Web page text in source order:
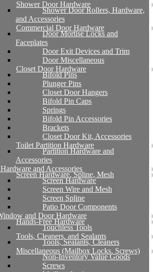
Shower Door Hardware
Shower Door Rollers, Hardware,
and Accessories
Commercial Door Hardware
Door Mortise Locks and
Faceplates
Door Exit Devices and Trim
Door Miscellaneous
Closet Door Hardware
Bifold Pins
Plunger Pins
Closet Door Hangers
Bifold Pin Caps
Springs
Bifold Pin Accessories
Brackets
Closet Door Kit, Accessories
Toilet Partition Hardware
Partition Hardware and
Accessories
and Accessories
Screen Hardware, Spline, Mesh
Screen Hardware
Screen Wire and Mesh
Screen Spline
Patio Door Components
and Door Hardware
Hands-Free Hardware
Touchless Tools
Tools, Cleaners, and Sealants
Tools, Sealants, Cleaners
Miscellaneous (Mailbox Locks, Screws)
Non-Inventory Value Goods
Screws